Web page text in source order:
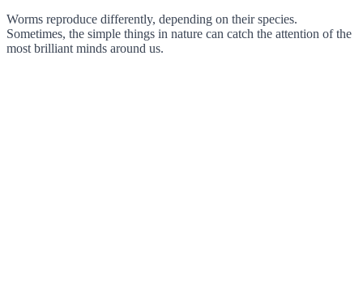
Worms reproduce differently, depending on their species.
Sometimes, the simple things in nature can catch the attention of the
most brilliant minds around us.